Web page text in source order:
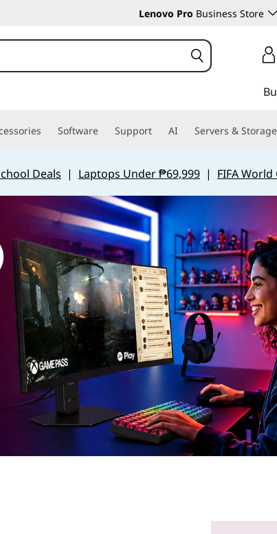
Lenovo Pro Business Store
Software Support AI Servers & Storage
Deals | Laptops Under ₱69,999 | FIFA